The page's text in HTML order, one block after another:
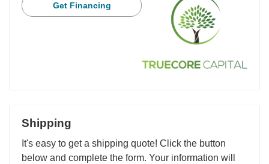
Get Financing
Shipping
It's easy to get a shipping quote! Click the button
below and complete the form. Your information will